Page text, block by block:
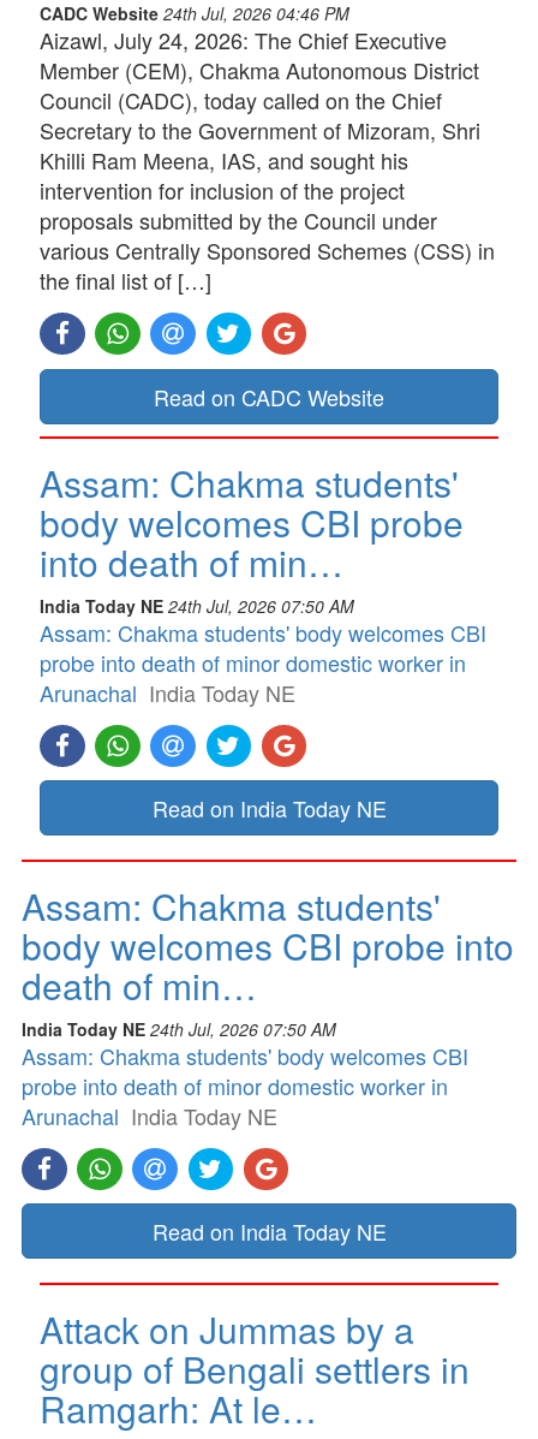
CADC Website 24th Jul, 2026 04:46 PM
Aizawl, July 24, 2026: The Chief Executive
Member (CEM), Chakma Autonomous District
Council (CADC), today called on the Chief
Secretary to the Government of Mizoram, Shri
Khilli Ram Meena, IAS, and sought his
intervention for inclusion of the project
proposals submitted by the Council under
various Centrally Sponsored Schemes (CSS) in
the final list of […]
Read on CADC Website
Assam: Chakma students'
body welcomes CBI probe
into death of min…
India Today NE 24th Jul, 2026 07:50 AM
Assam: Chakma students' body welcomes CBI
probe into death of minor domestic worker in
Arunachal India Today NE
Read on India Today NE
Assam: Chakma students'
body welcomes CBI probe into
death of min…
India Today NE 24th Jul, 2026 07:50 AM
Assam: Chakma students' body welcomes CBI
probe into death of minor domestic worker in
Arunachal India Today NE
Read on India Today NE
Attack on Jummas by a
group of Bengali settlers in
Ramgarh: At le…